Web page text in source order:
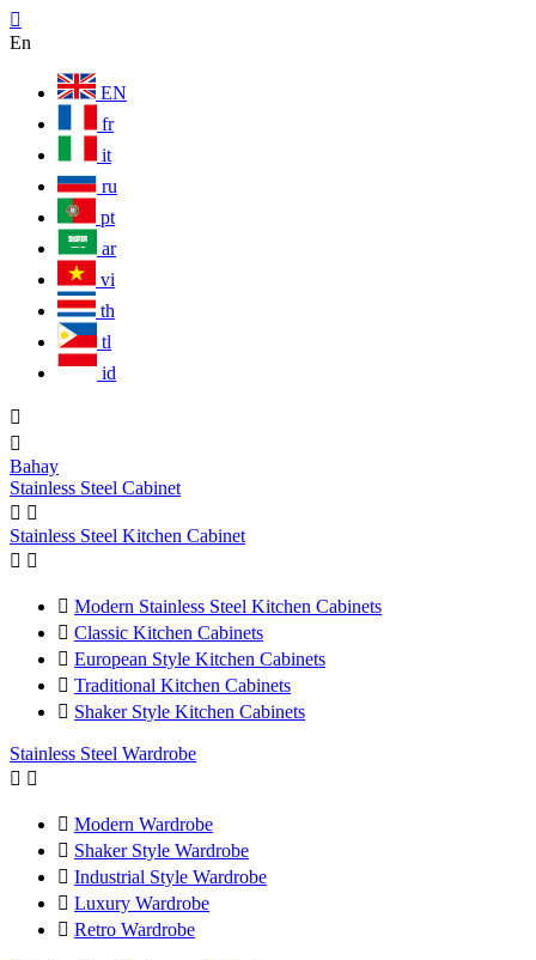

En
EN
fr
it
ru
pt
ar
vi
th
tl
id


Bahay
Stainless Steel Cabinet
 
Stainless Steel Kitchen Cabinet
 
 Modern Stainless Steel Kitchen Cabinets
 Classic Kitchen Cabinets
 European Style Kitchen Cabinets
 Traditional Kitchen Cabinets
 Shaker Style Kitchen Cabinets
Stainless Steel Wardrobe
 
 Modern Wardrobe
 Shaker Style Wardrobe
 Industrial Style Wardrobe
 Luxury Wardrobe
 Retro Wardrobe